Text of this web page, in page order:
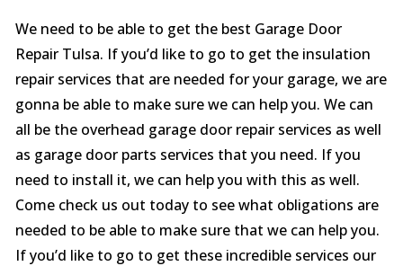
We need to be able to get the best Garage Door
Repair Tulsa. If you’d like to go to get the insulation
repair services that are needed for your garage, we are
gonna be able to make sure we can help you. We can
all be the overhead garage door repair services as well
as garage door parts services that you need. If you
need to install it, we can help you with this as well.
Come check us out today to see what obligations are
needed to be able to make sure that we can help you.
If you’d like to go to get these incredible services our